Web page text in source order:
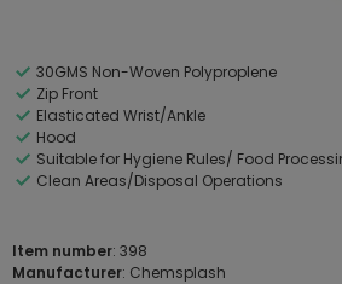
30GMS Non-Woven Polyproplene
Zip Front
Elasticated Wrist/Ankle
Hood
Suitable for Hygiene Rules/ Food
Clean Areas/Disposal Operations
Item number: 398
Manufacturer: Chemsplash